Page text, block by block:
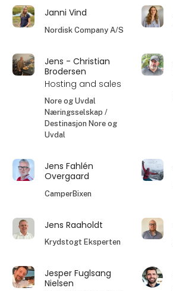
Janni Vind
Nordisk Company A/S
Jens - Christian
Brodersen
Hosting and sales
Nore og Uvdal
Næringsselskap /
Destinasjon Nore og
Uvdal
Jens Fahlén
Overgaard
CamperBixen
Jens Raaholdt
Krydstogt Eksperten
Jesper Fuglsang
Nielsen